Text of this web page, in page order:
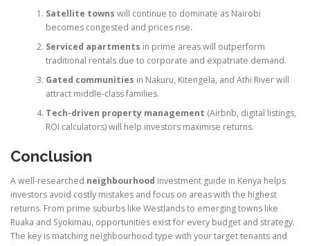
Satellite towns will continue to dominate as Nairobi
becomes congested and prices rise.
Serviced apartments in prime areas will outperform
traditional rentals due to corporate and expatriate demand.
Gated communities in Nakuru, Kitengela, and Athi River will
attract middle-class families.
Tech-driven property management (Airbnb, digital listings,
ROI calculators) will help investors maximise returns.
Conclusion
A well-researched neighbourhood investment guide in Kenya helps
investors avoid costly mistakes and focus on areas with the highest
returns. From prime suburbs like Westlands to emerging towns like
Ruaka and Syokimau, opportunities exist for every budget and strategy.
The key is matching neighbourhood type with your target tenants and